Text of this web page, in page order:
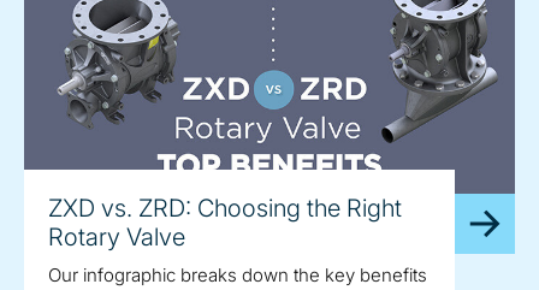
ZXD vs. ZRD: Choosing the Right
Rotary Valve
Our infographic breaks down the key benefits